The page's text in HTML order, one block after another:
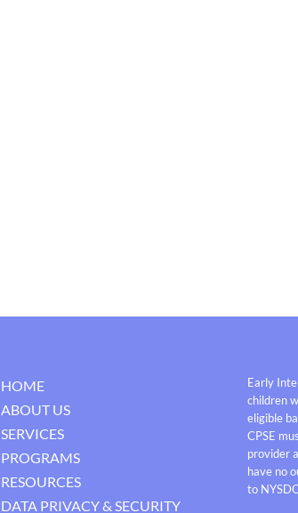
HOME
ABOUT US
SERVICES
PROGRAMS
RESOURCES
DATA PRIVACY & SECURITY
Early
children
eligible
CPSE
provider
have no
to